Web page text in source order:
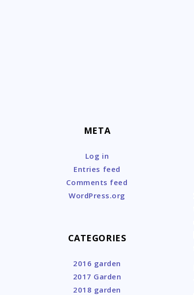
META
Log in
Entries feed
Comments feed
WordPress.org
CATEGORIES
2016 garden
2017 Garden
2018 garden